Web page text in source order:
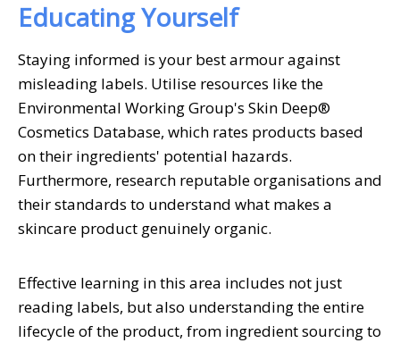
Educating Yourself
Staying informed is your best armour against
misleading labels. Utilise resources like the
Environmental Working Group's Skin Deep®
Cosmetics Database, which rates products based
on their ingredients' potential hazards.
Furthermore, research reputable organisations and
their standards to understand what makes a
skincare product genuinely organic.
Effective learning in this area includes not just
reading labels, but also understanding the entire
lifecycle of the product, from ingredient sourcing to